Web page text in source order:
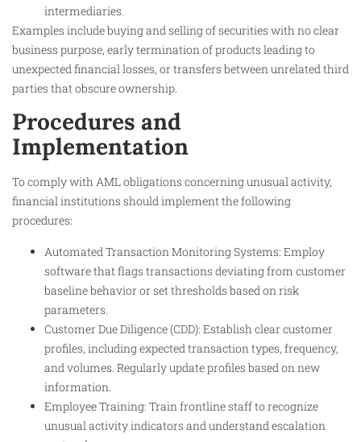
intermediaries.
Examples include buying and selling of securities with no clear
business purpose, early termination of products leading to
unexpected financial losses, or transfers between unrelated third
parties that obscure ownership.
Procedures and
Implementation
To comply with AML obligations concerning unusual activity,
financial institutions should implement the following
procedures:
Automated Transaction Monitoring Systems: Employ
software that flags transactions deviating from customer
baseline behavior or set thresholds based on risk
parameters.
Customer Due Diligence (CDD): Establish clear customer
profiles, including expected transaction types, frequency,
and volumes. Regularly update profiles based on new
information.
Employee Training: Train frontline staff to recognize
unusual activity indicators and understand escalation